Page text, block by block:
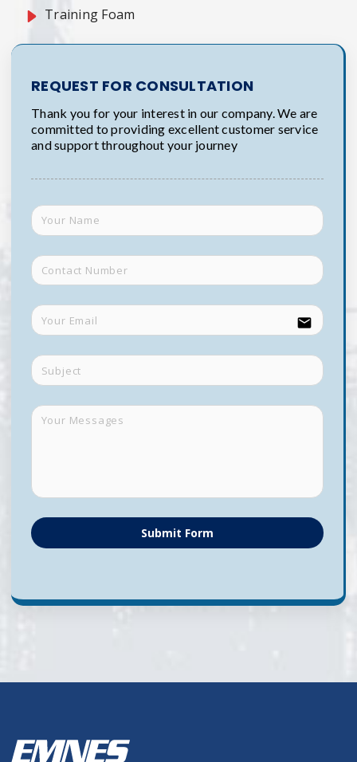
Training Foam
REQUEST FOR CONSULTATION
Thank you for your interest in our company. We are
committed to providing excellent customer service
and support throughout your journey
email
Submit Form